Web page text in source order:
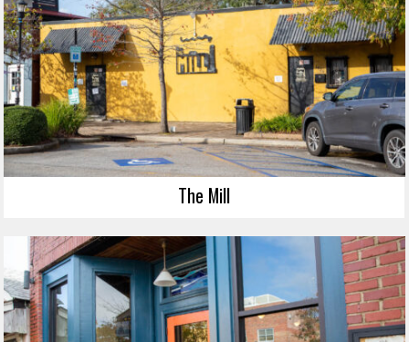
The Mill